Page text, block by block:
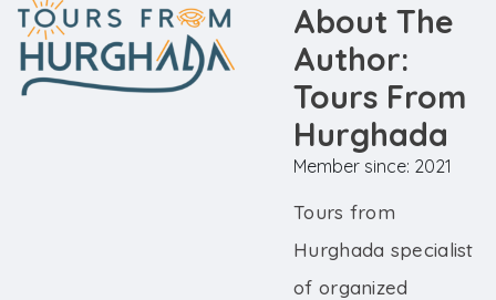
About The
Author:
Tours From
Hurghada
Member since: 2021
Tours from
Hurghada specialist
of organized